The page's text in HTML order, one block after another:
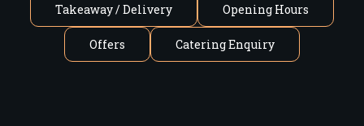
Takeaway / Delivery Opening Hours
Offers Catering Enquiry